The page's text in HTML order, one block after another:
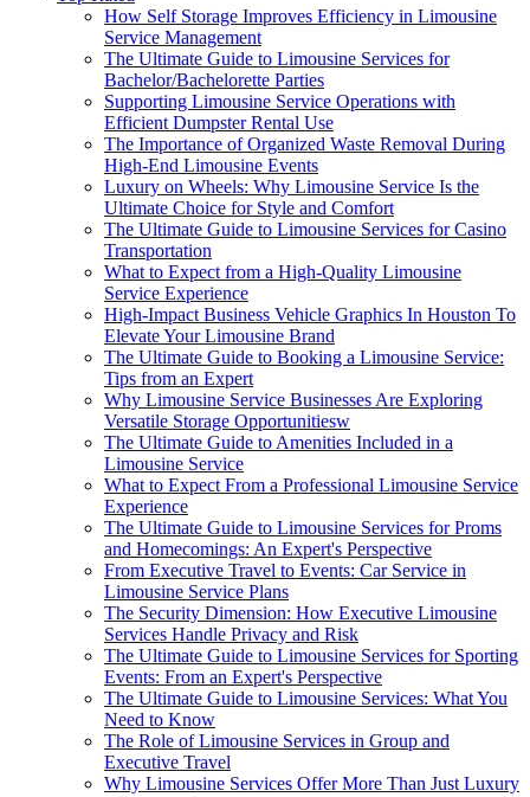
How Self Storage Improves Efficiency in Limousine
Service Management
The Ultimate Guide to Limousine Services for
Bachelor/Bachelorette Parties
Supporting Limousine Service Operations with
Efficient Dumpster Rental Use
The Importance of Organized Waste Removal During
High-End Limousine Events
Luxury on Wheels: Why Limousine Service Is the
Ultimate Choice for Style and Comfort
The Ultimate Guide to Limousine Services for Casino
Transportation
What to Expect from a High-Quality Limousine
Service Experience
High-Impact Business Vehicle Graphics In Houston To
Elevate Your Limousine Brand
The Ultimate Guide to Booking a Limousine Service:
Tips from an Expert
Why Limousine Service Businesses Are Exploring
Versatile Storage Opportunitiesw
The Ultimate Guide to Amenities Included in a
Limousine Service
What to Expect From a Professional Limousine Service
Experience
The Ultimate Guide to Limousine Services for Proms
and Homecomings: An Expert's Perspective
From Executive Travel to Events: Car Service in
Limousine Service Plans
The Security Dimension: How Executive Limousine
Services Handle Privacy and Risk
The Ultimate Guide to Limousine Services for Sporting
Events: From an Expert's Perspective
The Ultimate Guide to Limousine Services: What You
Need to Know
The Role of Limousine Services in Group and
Executive Travel
Why Limousine Services Offer More Than Just Luxury